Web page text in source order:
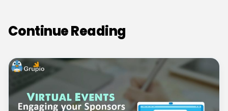
Continue Reading